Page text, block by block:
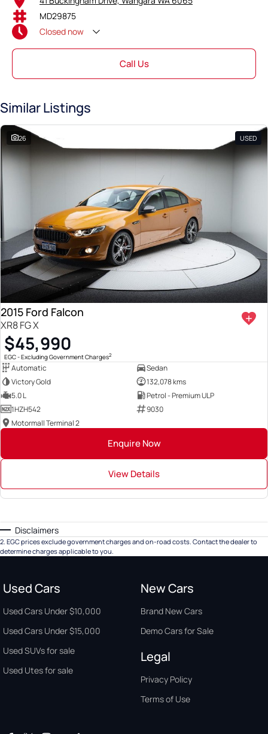
MD29875
Closed now
Call Us
Similar Listings
26 USED
2015 Ford Falcon
XR8 FG X
$45,990
EGC - Excluding Government Charges2
Automatic
Sedan
Victory Gold
132,078 kms
5.0 L
Petrol - Premium ULP
1HZH542
9030
Motormall Terminal 2
Enquire Now
View Details
Disclaimers
2. EGC prices exclude government charges and on-road costs. Contact the dealer to
determine charges applicable to you.
Used Cars
Used Cars Under $10,000
Used Cars Under $15,000
Used SUVs for sale
Used Utes for sale
New Cars
Brand New Cars
Demo Cars for Sale
Legal
Privacy Policy
Terms of Use